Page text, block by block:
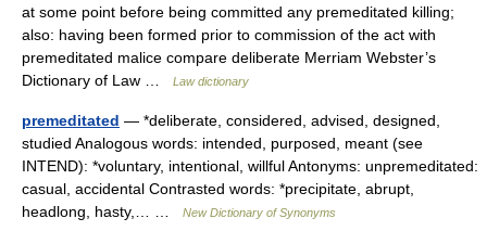
at some point before being committed any premeditated killing;
also: having been formed prior to commission of the act with
premeditated malice compare deliberate Merriam Webster’s
Dictionary of Law …
Law dictionary
premeditated — *deliberate, considered, advised, designed,
studied Analogous words: intended, purposed, meant (see
INTEND): *voluntary, intentional, willful Antonyms: unpremeditated:
casual, accidental Contrasted words: *precipitate, abrupt,
headlong, hasty,… …
New Dictionary of Synonyms